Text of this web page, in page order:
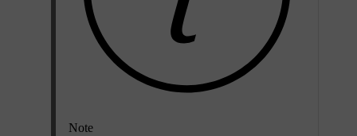
Note